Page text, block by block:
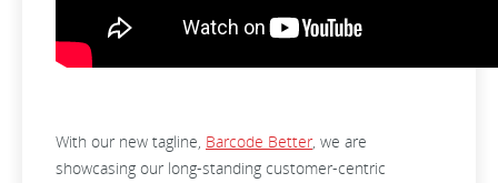
With our new tagline, Barcode Better, we are
showcasing our long-standing customer-centric